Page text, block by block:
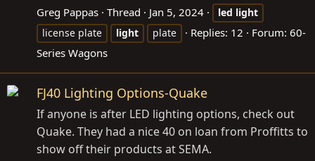
Greg Pappas Thread Jan 5, 2024 led light
license plate
light plate Replies: 12 Forum: 60-
Series Wagons
FJ40 Lighting Options-Quake
If anyone is after LED lighting options, check out
Quake. They had a nice 40 on loan from Proffitts to
show off their products at SEMA.